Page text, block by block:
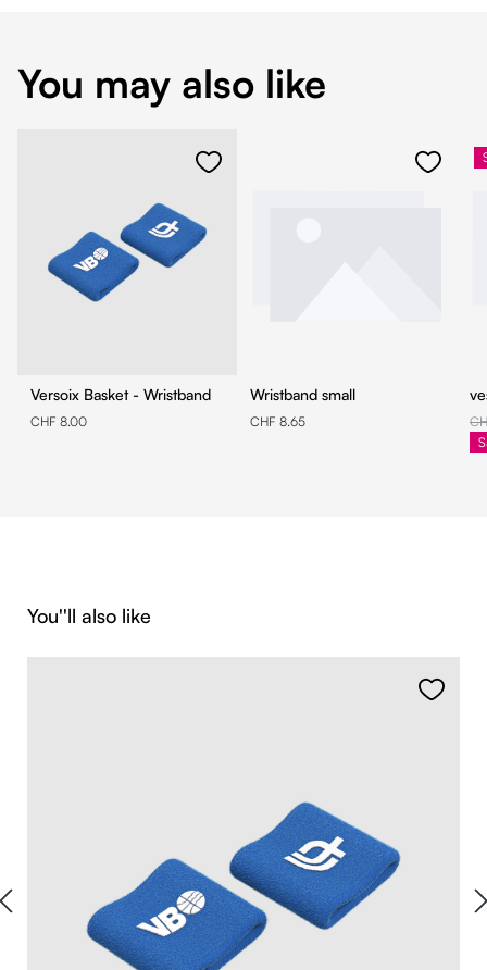
You may also like
Versoix Basket - Wristband
CHF 8.00
Wristband small
CHF 8.65
Skip product gallery
You''ll also like